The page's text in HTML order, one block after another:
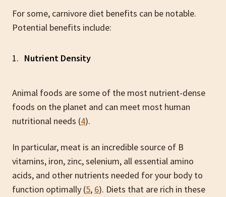
For some, carnivore diet benefits can be notable.
Potential benefits include:
Nutrient Density
Animal foods are some of the most nutrient-dense
foods on the planet and can meet most human
nutritional needs (4).
In particular, meat is an incredible source of B
vitamins, iron, zinc, selenium, all essential amino
acids, and other nutrients needed for your body to
function optimally (5, 6). Diets that are rich in these